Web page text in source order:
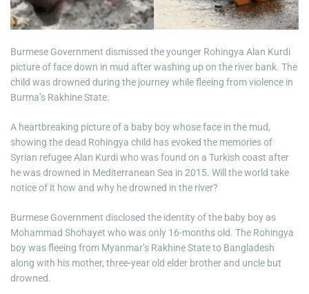
Burmese Government dismissed the younger Rohingya Alan Kurdi
picture of face down in mud after washing up on the river bank. The
child was drowned during the journey while fleeing from violence in
Burma’s Rakhine State.
A heartbreaking picture of a baby boy whose face in the mud,
showing the dead Rohingya child has evoked the memories of
Syrian refugee Alan Kurdi who was found on a Turkish coast after
he was drowned in Mediterranean Sea in 2015. Will the world take
notice of it how and why he drowned in the river?
Burmese Government disclosed the identity of the baby boy as
Mohammad Shohayet who was only 16-months old. The Rohingya
boy was fleeing from Myanmar’s Rakhine State to Bangladesh
along with his mother, three-year old elder brother and uncle but
drowned.